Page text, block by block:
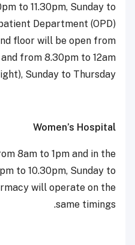
to 11.30pm, Sunday to
Department (OPD)
floor will be open from
from 8.30pm to 12am
Sunday to Thursday.
Women’s Hospital
8am to 1pm and in the
to 10.30pm, Sunday to
will operate on the
same timings.